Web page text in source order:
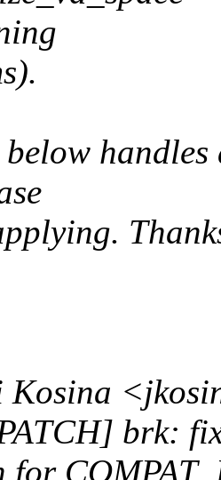
brk:
for